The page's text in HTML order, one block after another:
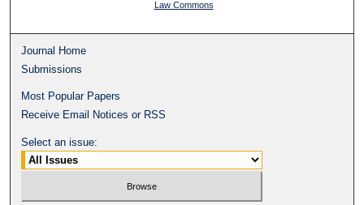
Law Commons
Journal Home
Submissions
Most Popular Papers
Receive Email Notices or RSS
Select an issue: